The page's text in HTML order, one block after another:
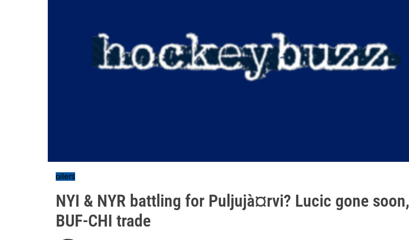
oilers
NYI & NYR battling for Puljujà¤rvi? Lucic gone soon,
BUF-CHI trade